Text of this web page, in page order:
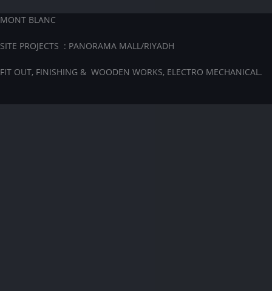
MONT BLANC
SITE PROJECTS : PANORAMA MALL/RIYADH
FIT OUT, FINISHING & WOODEN WORKS, ELECTRO MECHANICAL.